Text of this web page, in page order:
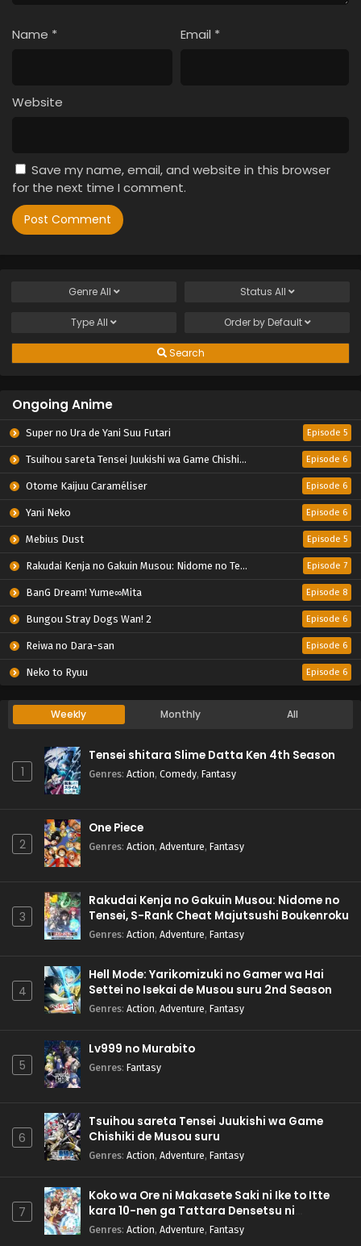
Name * Email *
Website
Save my name, email, and website in this browser
for the next time I comment.
GenreAll Status All
TypeAll Order by Default
Search
Ongoing Anime
Super no Ura de Yani Suu Futari Episode 5
Tsuihou sareta Tensei Juukishi wa Game Chishiki de Musou suru Episode 6
Otome Kaijuu Caraméliser Episode 6
Yani Neko Episode 6
Mebius Dust Episode 5
Rakudai Kenja no Gakuin Musou: Nidome no Tensei, S-Rank Cheat Majutsushi Boukenroku Episode 7
BanG Dream! Yume∞Mita Episode 8
Bungou Stray Dogs Wan! 2 Episode 6
Reiwa no Dara-san Episode 6
Neko to Ryuu Episode 6
Weekly Monthly All
1
Tensei shitara Slime Datta Ken 4th Season
Genres: Action, Comedy, Fantasy
2
One Piece
Genres: Action, Adventure, Fantasy
3
Rakudai Kenja no Gakuin Musou: Nidome no
Tensei, S-Rank Cheat Majutsushi Boukenroku
Genres: Action, Adventure, Fantasy
4
Hell Mode: Yarikomizuki no Gamer wa Hai
Settei no Isekai de Musou suru 2nd Season
Genres: Action, Adventure, Fantasy
5
Lv999 no Murabito
Genres: Fantasy
6
Tsuihou sareta Tensei Juukishi wa Game
Chishiki de Musou suru
Genres: Action, Adventure, Fantasy
7
Koko wa Ore ni Makasete Saki ni Ike to Itte
kara 10-nen ga Tattara Densetsu ni
Natteita.
Genres: Action, Adventure, Fantasy